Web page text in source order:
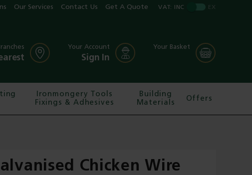
Our Services Contact Us Get A Quote VAT: INC EX
Your Account
Sign In
Your Basket
Ironmongery Tools
Fixings & Adhesives
Building
Materials
Offers
Chicken Wire